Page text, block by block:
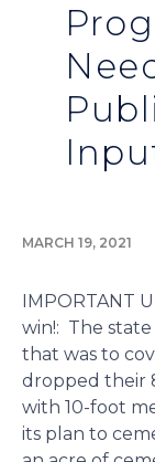
MARCH 19, 2021
IMPORTANT
win!: The
that was to
dropped their
with 10-foot
its plan to